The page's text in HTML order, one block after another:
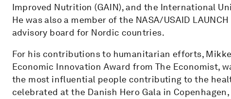
Improved Nutrition (GAIN), and the International
He was also a member of the NASA/USAID
advisory board for Nordic countries.
For his contributions to humanitarian efforts,
Economic Innovation Award from The Economist,
the most influential people contributing to the
celebrated at the Danish Hero Gala in